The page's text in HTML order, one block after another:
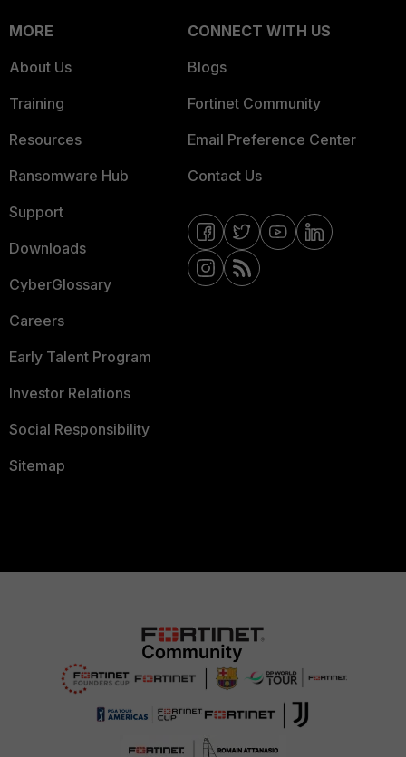
MORE
About Us
Training
Resources
Ransomware Hub
Support
Downloads
CyberGlossary
Careers
Early Talent Program
Investor Relations
Social Responsibility
Sitemap
CONNECT WITH US
Blogs
Fortinet Community
Email Preference Center
Contact Us